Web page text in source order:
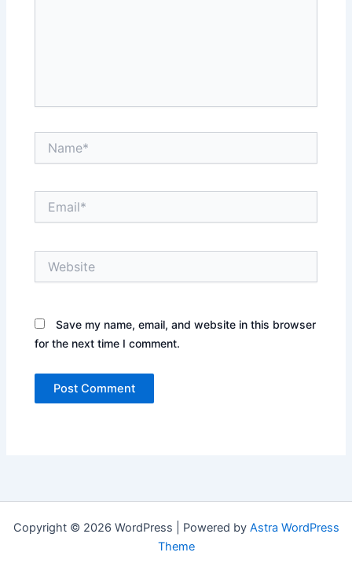
Save my name, email, and website in this browser
for the next time I comment.
Copyright © 2026 WordPress | Powered by Astra WordPress
Theme